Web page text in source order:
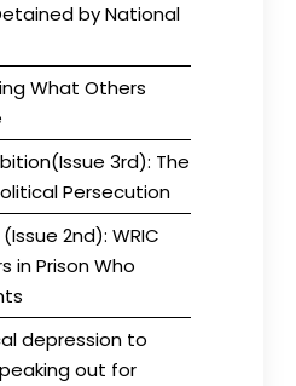
by National
What Others
3rd): The
Persecution
2nd): WRIC
in Prison Who
depression to
out for